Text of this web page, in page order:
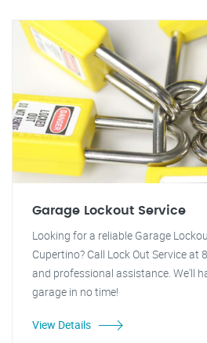
Garage Lockout Service
Looking for a reliable Garage
Cupertino? Call Lock Out Service
and professional assistance. We'll
garage in no time!
View Details